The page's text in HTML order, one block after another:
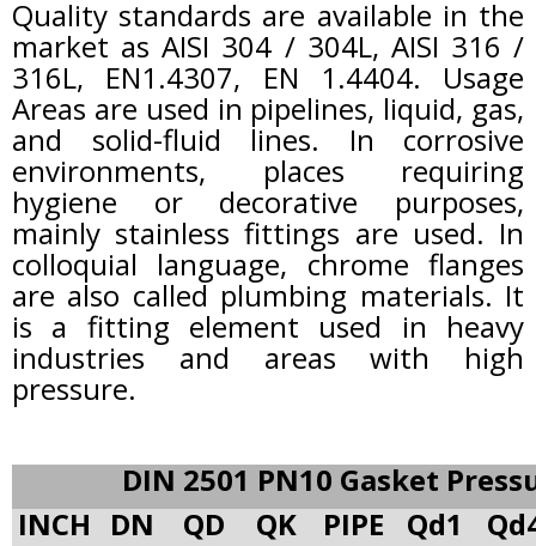
Quality standards are available in the
market as AISI 304 / 304L, AISI 316 /
316L, EN1.4307, EN 1.4404. Usage
Areas are used in pipelines, liquid, gas,
and solid-fluid lines. In corrosive
environments, places requiring
hygiene or decorative purposes,
mainly stainless fittings are used. In
colloquial language, chrome flanges
are also called plumbing materials. It
is a fitting element used in heavy
industries and areas with high
pressure.
DIN 2501 PN10 Gasket
INCH
DN QD QK PIPE Qd1